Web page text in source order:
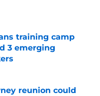
Date
training camp
3 emerging
reunion could